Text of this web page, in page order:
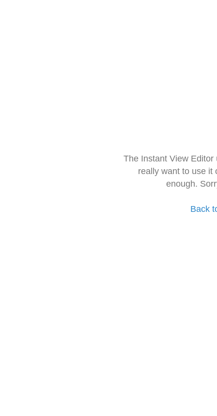
The Instant View
really want to use it
enough.
Back